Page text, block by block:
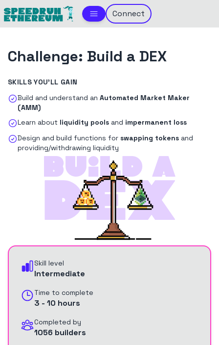
Connect
Challenge: Build a DEX
SKILLS YOU'LL GAIN
Build and understand an Automated Market Maker
(AMM)
Learn about liquidity pools and impermanent loss
Design and build functions for swapping tokens and
providing/withdrawing liquidity
Skill level
Intermediate
Time to complete
3 - 10 hours
Completed by
1056 builders